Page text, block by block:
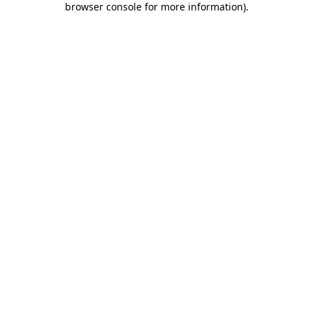
browser console for more information).